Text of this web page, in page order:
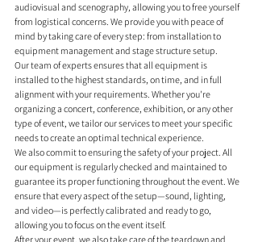
audiovisual and scenography, allowing you to free yourself
from logistical concerns. We provide you with peace of
mind by taking care of every step: from installation to
equipment management and stage structure setup.
Our team of experts ensures that all equipment is
installed to the highest standards, on time, and in full
alignment with your requirements. Whether you're
organizing a concert, conference, exhibition, or any other
type of event, we tailor our services to meet your specific
needs to create an optimal technical experience.
We also commit to ensuring the safety of your project. All
our equipment is regularly checked and maintained to
guarantee its proper functioning throughout the event. We
ensure that every aspect of the setup—sound, lighting,
and video—is perfectly calibrated and ready to go,
allowing you to focus on the event itself.
After your event, we also take care of the teardown and